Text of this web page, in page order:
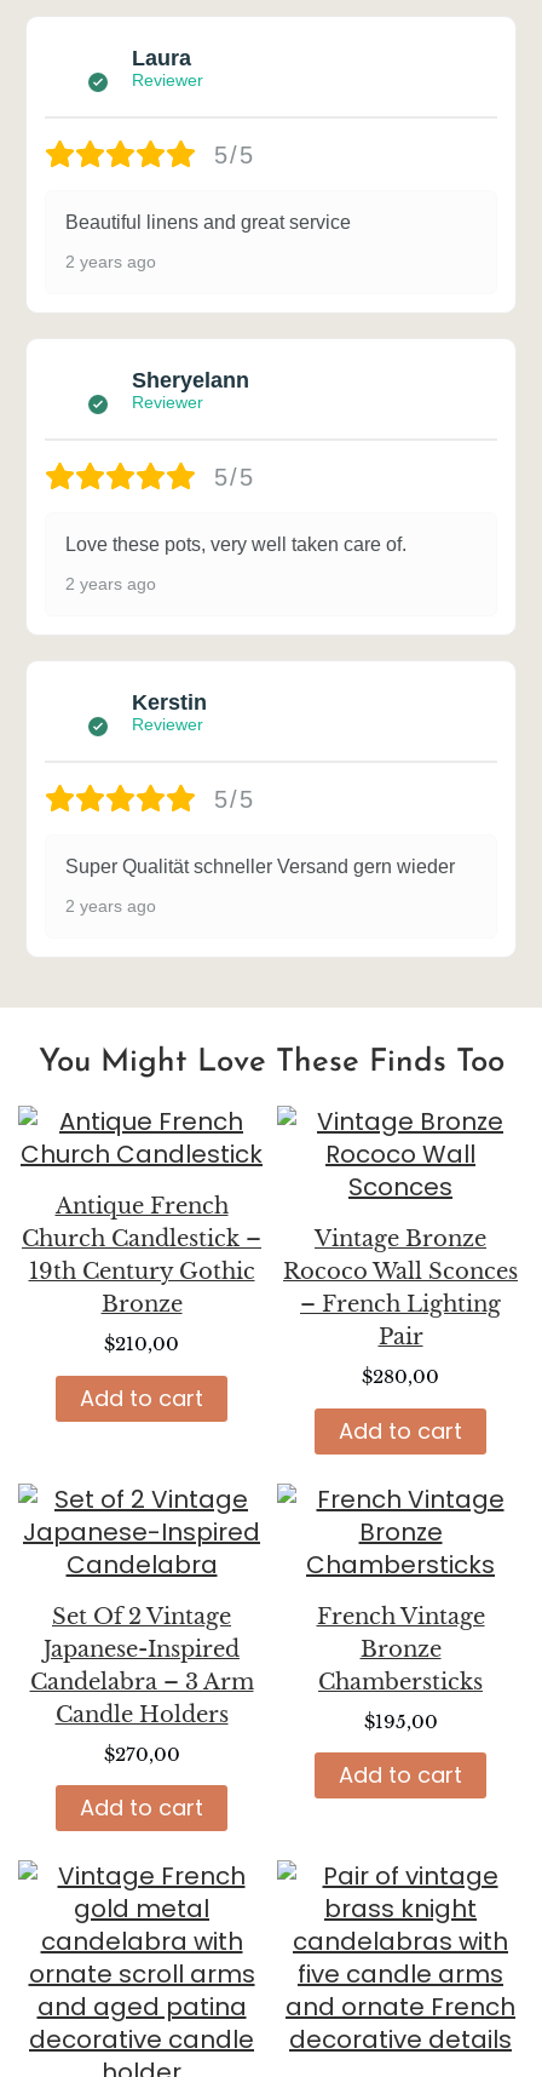
Laura
Reviewer
5/5
Beautiful linens and great service
2 years ago
Sheryelann
Reviewer
5/5
Love these pots, very well taken care of.
2 years ago
Kerstin
Reviewer
5/5
Super Qualität schneller Versand gern wieder
2 years ago
You Might Love These Finds Too
Antique French
Church Candlestick –
19th Century Gothic
Bronze
$210,00
Add to cart
Vintage Bronze
Rococo Wall Sconces
– French Lighting
Pair
$280,00
Add to cart
Set Of 2 Vintage
Japanese-Inspired
Candelabra – 3 Arm
Candle Holders
$270,00
Add to cart
French Vintage
Bronze
Chambersticks
$195,00
Add to cart